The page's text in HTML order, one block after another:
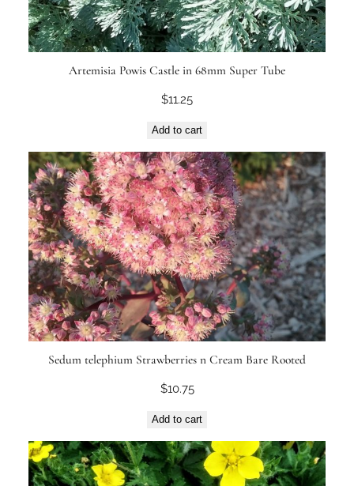
Artemisia Powis Castle in 68mm Super Tube
$11.25
Add to cart
Sedum telephium Strawberries n Cream Bare Rooted
$10.75
Add to cart